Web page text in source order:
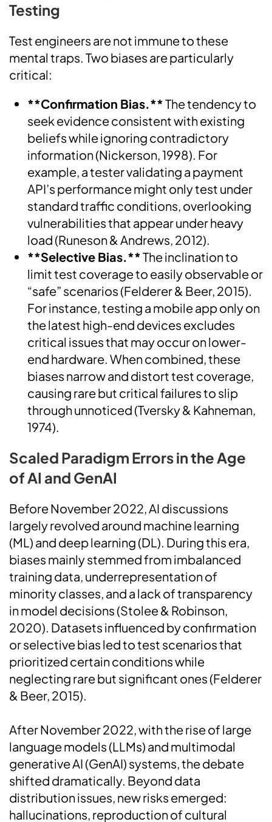
Testing
Test engineers are not immune to these
mental traps. Two biases are particularly
critical:
**Confirmation Bias.**The tendency to
seek evidence consistent with existing
beliefs while ignoring contradictory
information (Nickerson, 1998). For
example, a tester validating a payment
API’s performance might only test under
standard traffic conditions, overlooking
vulnerabilities that appear under heavy
load (Runeson & Andrews, 2012).
**Selective Bias.**The inclination to
limit test coverage to easily observable or
“safe” scenarios (Felderer & Beer, 2015).
For instance, testing a mobile app only on
the latest high-end devices excludes
critical issues that may occur on lower-
end hardware. When combined, these
biases narrow and distort test coverage,
causing rare but critical failures to slip
through unnoticed (Tversky & Kahneman,
1974).
Scaled Paradigm Errors in the Age
of AI and GenAI
Before November 2022, AI discussions
largely revolved around machine learning
(ML) and deep learning (DL). During this era,
biases mainly stemmed from imbalanced
training data, underrepresentation of
minority classes, and a lack of transparency
in model decisions (Stolee & Robinson,
2020). Datasets influenced by confirmation
or selective bias led to test scenarios that
prioritized certain conditions while
neglecting rare but significant ones (Felderer
& Beer, 2015).
After November 2022, with the rise of large
language models (LLMs) and multimodal
generative AI (GenAI) systems, the debate
shifted dramatically. Beyond data
distribution issues, new risks emerged:
hallucinations, reproduction of cultural